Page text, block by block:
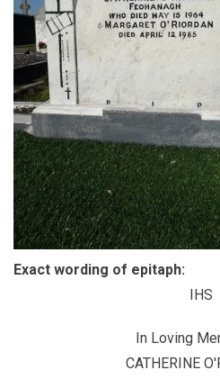
Exact wording of epitaph:
IHS
In Loving
CATHERINE